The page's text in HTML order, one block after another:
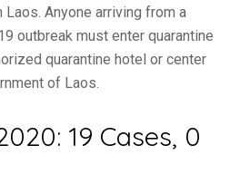
Anyone arriving from a
outbreak must enter quarantine
quarantine hotel or center
of Laos.
19 Cases, 0